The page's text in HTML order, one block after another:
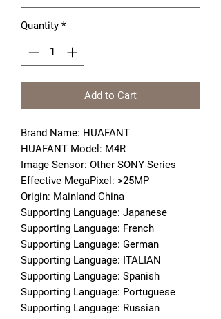
Quantity *
Add to Cart
Brand Name: HUAFANT
HUAFANT Model: M4R
Image Sensor: Other SONY Series
Effective MegaPixel: >25MP
Origin: Mainland China
Supporting Language: Japanese
Supporting Language: French
Supporting Language: German
Supporting Language: ITALIAN
Supporting Language: Spanish
Supporting Language: Portuguese
Supporting Language: Russian